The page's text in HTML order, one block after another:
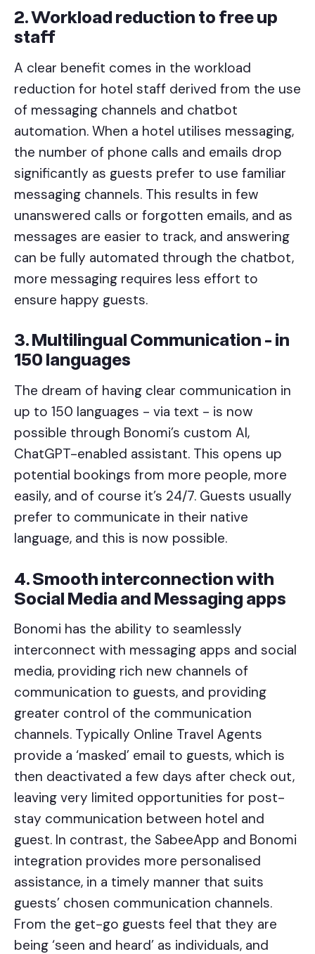
2. Workload reduction to free up
staff
A clear benefit comes in the workload
reduction for hotel staff derived from the use
of messaging channels and chatbot
automation. When a hotel utilises messaging,
the number of phone calls and emails drop
significantly as guests prefer to use familiar
messaging channels. This results in few
unanswered calls or forgotten emails, and as
messages are easier to track, and answering
can be fully automated through the chatbot,
more messaging requires less effort to
ensure happy guests.
3. Multilingual Communication - in
150 languages
The dream of having clear communication in
up to 150 languages - via text - is now
possible through Bonomi’s custom AI,
ChatGPT-enabled assistant. This opens up
potential bookings from more people, more
easily, and of course it’s 24/7. Guests usually
prefer to communicate in their native
language, and this is now possible.
4. Smooth interconnection with
Social Media and Messaging apps
Bonomi has the ability to seamlessly
interconnect with messaging apps and social
media, providing rich new channels of
communication to guests, and providing
greater control of the communication
channels. Typically Online Travel Agents
provide a ‘masked’ email to guests, which is
then deactivated a few days after check out,
leaving very limited opportunities for post-
stay communication between hotel and
guest. In contrast, the SabeeApp and Bonomi
integration provides more personalised
assistance, in a timely manner that suits
guests’ chosen communication channels.
From the get-go guests feel that they are
being ‘seen and heard’ as individuals, and